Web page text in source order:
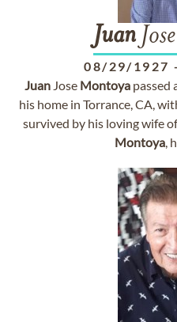
Juan Jose
08/29/1927 -
Juan Jose Montoya passed
his home in Torrance, CA,
survived by his loving wife
Montoya,